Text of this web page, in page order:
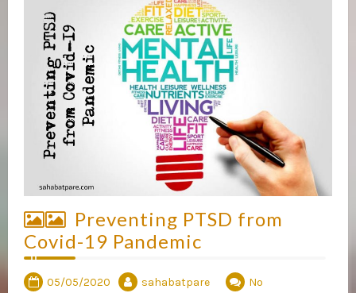
Preventing PTSD from
Covid-19 Pandemic
05/05/2020 sahabatpare
No